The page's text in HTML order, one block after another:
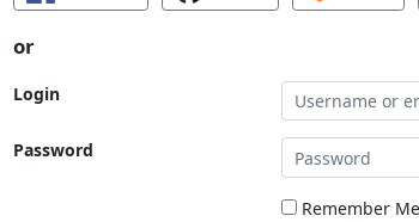
or
Login
Password
Remember Me